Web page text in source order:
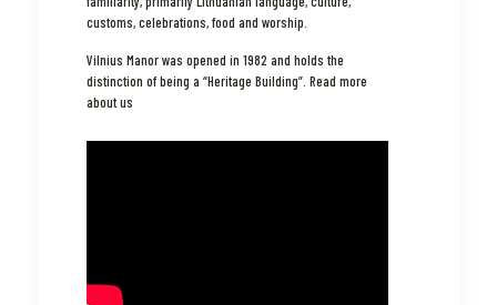
customs, celebrations, food and worship.
Vilnius Manor was opened in 1982 and holds the
distinction of being a “Heritage Building”. Read more
about us